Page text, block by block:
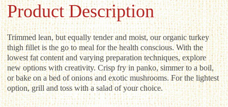
Product Description
Trimmed lean, but equally tender and moist, our organic turkey
thigh fillet is the go to meal for the health conscious. With the
lowest fat content and varying preparation techniques, explore
new options with creativity. Crisp fry in panko, simmer to a boil,
or bake on a bed of onions and exotic mushrooms. For the lightest
option, grill and toss with a salad of your choice.